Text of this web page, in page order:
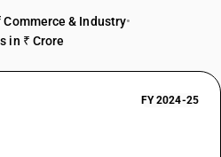
& Industry•
in ₹ Crore
FY 2024-25